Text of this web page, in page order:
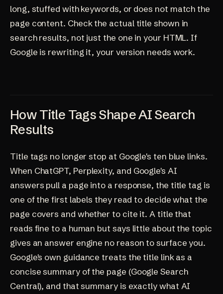
long, stuffed with keywords, or does not match the
page content. Check the actual title shown in
search results, not just the one in your HTML. If
Google is rewriting it, your version needs work.
How Title Tags Shape AI Search
Results
Title tags no longer stop at Google's ten blue links.
When ChatGPT, Perplexity, and Google's AI
answers pull a page into a response, the title tag is
one of the first labels they read to decide what the
page covers and whether to cite it. A title that
reads fine to a human but says little about the topic
gives an answer engine no reason to surface you.
Google's own guidance treats the title link as a
concise summary of the page (Google Search
Central), and that summary is exactly what AI